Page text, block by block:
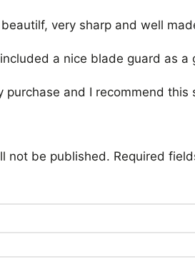
very sharp and well
a nice blade guard as
purchase and I recommend
not be published. Required